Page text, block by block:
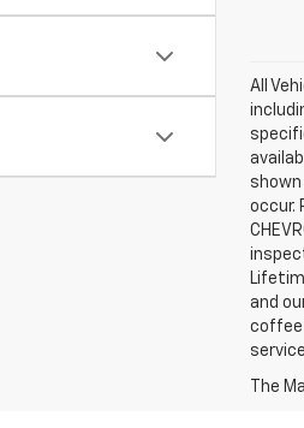
All
occur.
and
coffee
The